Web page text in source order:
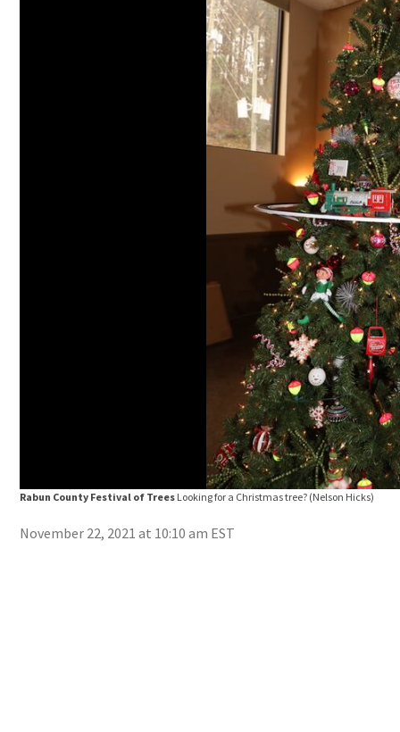
Rabun County Festival of Trees Looking for a Christmas tree? (Nelson Hicks)
November 22, 2021 at 10:10 am EST